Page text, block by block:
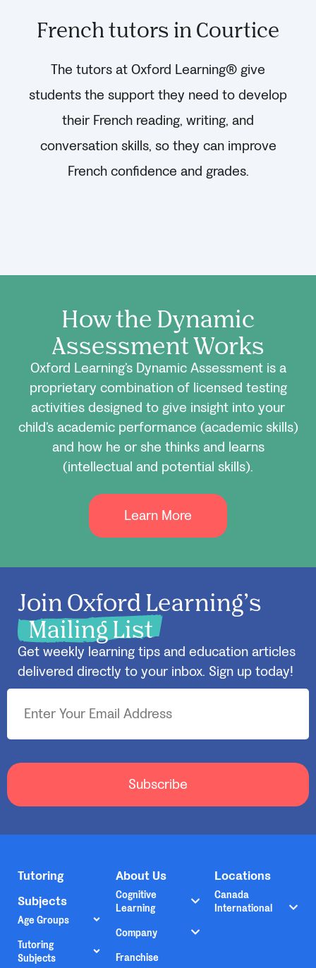
French tutors in Courtice
The tutors at Oxford Learning® give
students the support they need to develop
their French reading, writing, and
conversation skills, so they can improve
French confidence and grades.
How the Dynamic
Assessment Works
Oxford Learning’s Dynamic Assessment is a
proprietary combination of licensed testing
activities designed to give insight into your
child’s academic performance (academic skills)
and how he or she thinks and learns
(intellectual and potential skills).
Learn More
Join Oxford Learning’s
Mailing List
Get weekly learning tips and education articles
delivered directly to your inbox. Sign up today!
Subscribe
Tutoring
Subjects
Age Groups
Tutoring
Subjects
About Us
Cognitive
Learning
Company
Franchise
Locations
Canada
International